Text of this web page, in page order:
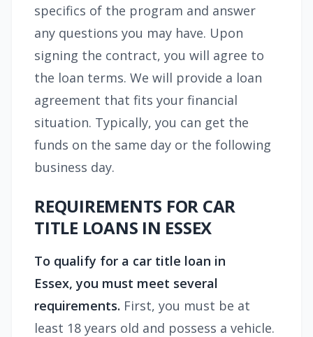
specifics of the program and answer
any questions you may have. Upon
signing the contract, you will agree to
the loan terms. We will provide a loan
agreement that fits your financial
situation. Typically, you can get the
funds on the same day or the following
business day.
REQUIREMENTS FOR CAR
TITLE LOANS IN ESSEX
To qualify for a car title loan in
Essex, you must meet several
requirements. First, you must be at
least 18 years old and possess a vehicle.